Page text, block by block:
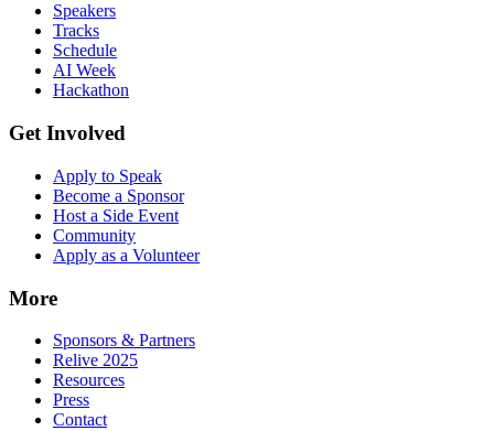
Speakers
Tracks
Schedule
AI Week
Hackathon
Get Involved
Apply to Speak
Become a Sponsor
Host a Side Event
Community
Apply as a Volunteer
More
Sponsors & Partners
Relive 2025
Resources
Press
Contact